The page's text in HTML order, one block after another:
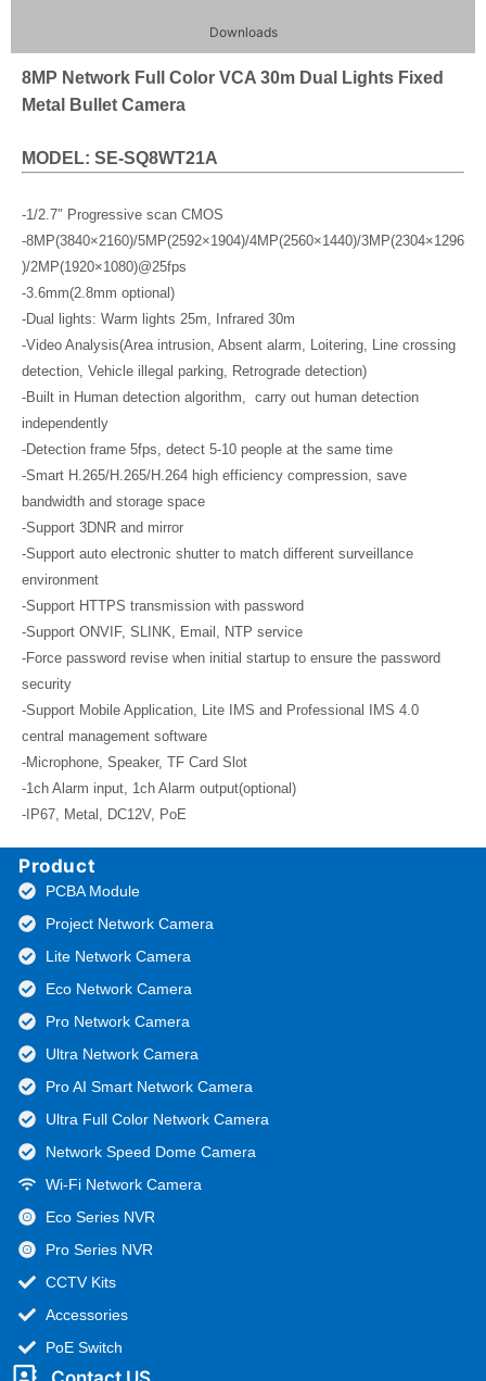
Downloads
8MP Network Full Color VCA 30m Dual Lights Fixed
Metal Bullet Camera
MODEL: SE-SQ8WT21A
-1/2.7″ Progressive scan CMOS
-8MP(3840×2160)/5MP(2592×1904)/4MP(2560×1440)/3MP(2304×1296
)/2MP(1920×1080)@25fps
-3.6mm(2.8mm optional)
-Dual lights: Warm lights 25m, Infrared 30m
-Video Analysis(Area intrusion, Absent alarm, Loitering, Line crossing
detection, Vehicle illegal parking, Retrograde detection)
-Built in Human detection algorithm, carry out human detection
independently
-Detection frame 5fps, detect 5-10 people at the same time
-Smart H.265/H.265/H.264 high efficiency compression, save
bandwidth and storage space
-Support 3DNR and mirror
-Support auto electronic shutter to match different surveillance
environment
-Support HTTPS transmission with password
-Support ONVIF, SLINK, Email, NTP service
-Force password revise when initial startup to ensure the password
security
-Support Mobile Application, Lite IMS and Professional IMS 4.0
central management software
-Microphone, Speaker, TF Card Slot
-1ch Alarm input, 1ch Alarm output(optional)
-IP67, Metal, DC12V, PoE
Product
PCBA Module
Project Network Camera
Lite Network Camera
Eco Network Camera
Pro Network Camera
Ultra Network Camera
Pro AI Smart Network Camera
Ultra Full Color Network Camera
Network Speed Dome Camera
Wi-Fi Network Camera
Eco Series NVR
Pro Series NVR
CCTV Kits
Accessories
PoE Switch